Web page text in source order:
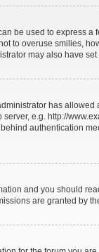
be used to express
to overuse smilies,
may also have
has
e.g. http://
authentication
and you should
are granted by